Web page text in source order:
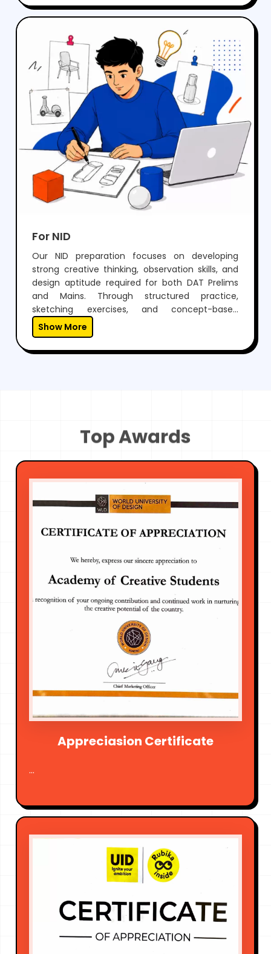
crack NIFT but also develop the creativity and
skills needed for a successful career in fashion
and design.
Our NID preparation focuses on developing
strong creative thinking, observation skills, and
design aptitude required for both DAT Prelims
and Mains. Through structured practice,
sketching exercises, and concept-based
learning, students learn to visualize ideas and
express them effectively.With expert guidance,
regular mock tests, and personalized mentoring,
Show More
Appreciasion Certificate